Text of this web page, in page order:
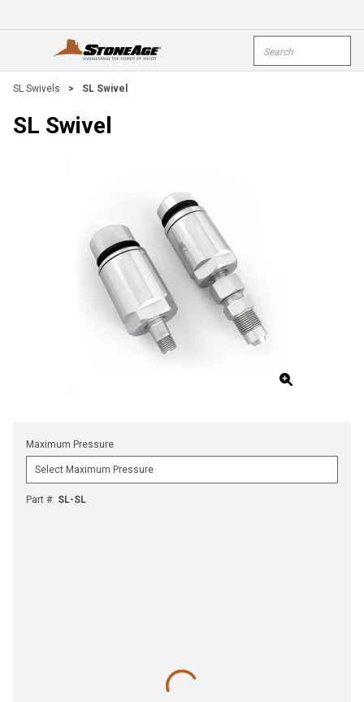
open menu
SL Swivels > SL Swivel
SL Swivel
Maximum Pressure
Part #: SL-SL